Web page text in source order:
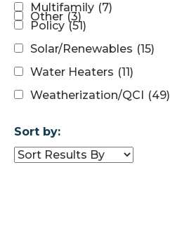
Multifamily (7)
Other (3)
Policy (51)
Solar/Renewables (15)
Water Heaters (11)
Weatherization/QCI
(49)
Sort by: